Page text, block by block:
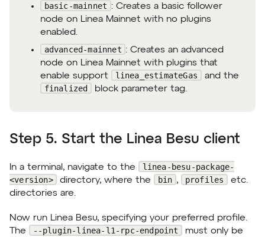
basic-mainnet : Creates a basic follower
node on Linea Mainnet with no plugins
enabled.
advanced-mainnet : Creates an advanced
node on Linea Mainnet with plugins that
enable support
linea_estimateGas
and the
finalized
block parameter tag.
Step 5. Start the Linea Besu client
In a terminal, navigate to the
linea-besu-package-
<version>
directory, where the bin , profiles
etc.
directories are.
Now run Linea Besu, specifying your preferred profile.
The
--plugin-linea-l1-rpc-endpoint
must only be